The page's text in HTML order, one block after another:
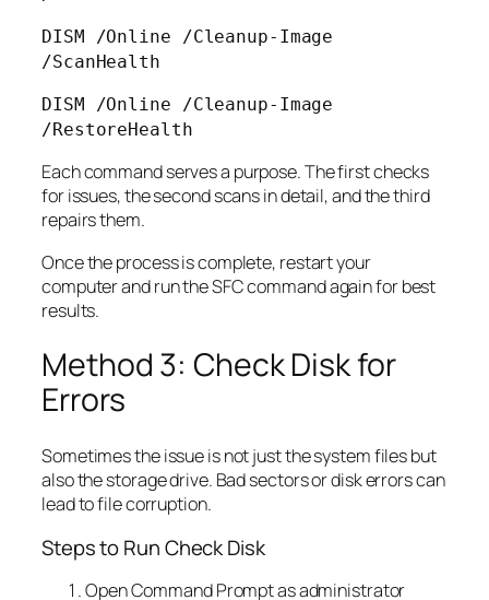
DISM /Online /Cleanup-Image
/ScanHealth
DISM /Online /Cleanup-Image
/RestoreHealth
Each command serves a purpose. The first checks
for issues, the second scans in detail, and the third
repairs them.
Once the process is complete, restart your
computer and run the SFC command again for best
results.
Method 3: Check Disk for
Errors
Sometimes the issue is not just the system files but
also the storage drive. Bad sectors or disk errors can
lead to file corruption.
Steps to Run Check Disk
Open Command Prompt as administrator